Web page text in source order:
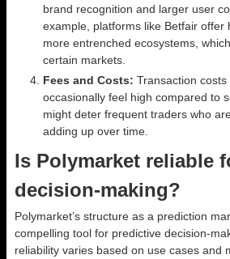
brand recognition and larger user
example, platforms like Betfair offer
more entrenched ecosystems,
certain markets.
Fees and Costs: Transaction
occasionally feel high compared to
might deter frequent traders who
adding up over time.
Is Polymarket reliable
decision-making?
Polymarket’s structure as a prediction
compelling tool for predictive decision-
reliability varies based on use cases and